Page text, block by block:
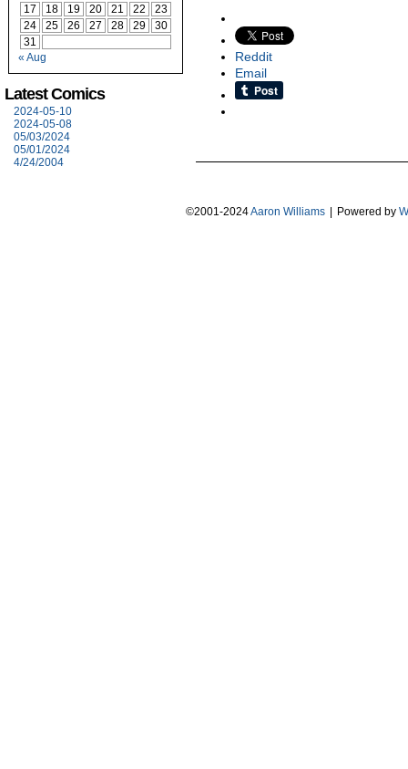
17
18 19 20 21 22
23
24
25 26 27 28 29
30
31
« Aug
Latest Comics
2024-05-10
2024-05-08
05/03/2024
05/01/2024
4/24/2004
Reddit
Email
©2001-2024Aaron Williams Powered by